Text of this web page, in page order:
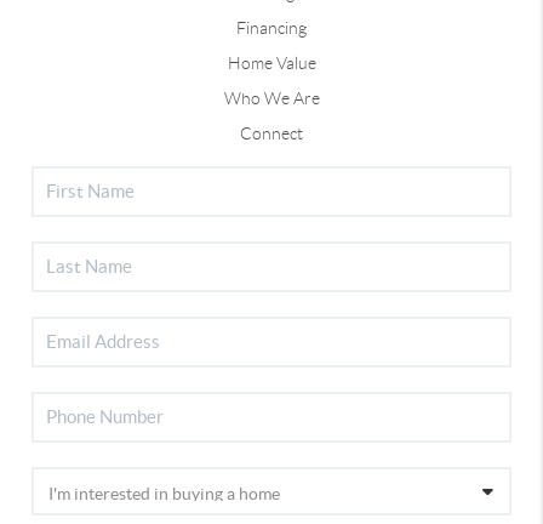
Financing
Home Value
Who We Are
Connect